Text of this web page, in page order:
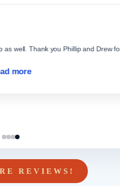
well. Thank you Phillip and Drew
more
REVIEWS!